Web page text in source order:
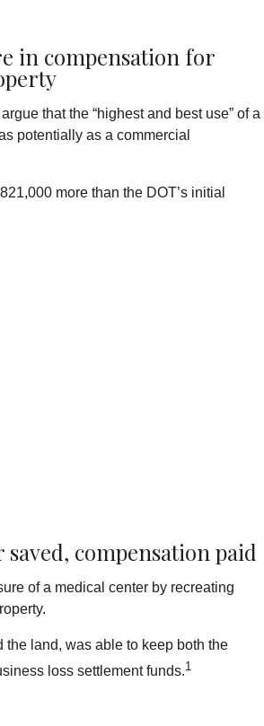
in compensation for
that the “highest and best use” of a
potentially as a commercial
more than the DOT’s initial
compensation paid
of a medical center by recreating
the land, was able to keep both the
loss settlement funds.1